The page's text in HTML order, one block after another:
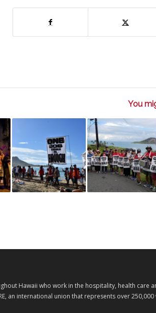
You
Hawaii who work in the hospitality, health care
an international union that represents over